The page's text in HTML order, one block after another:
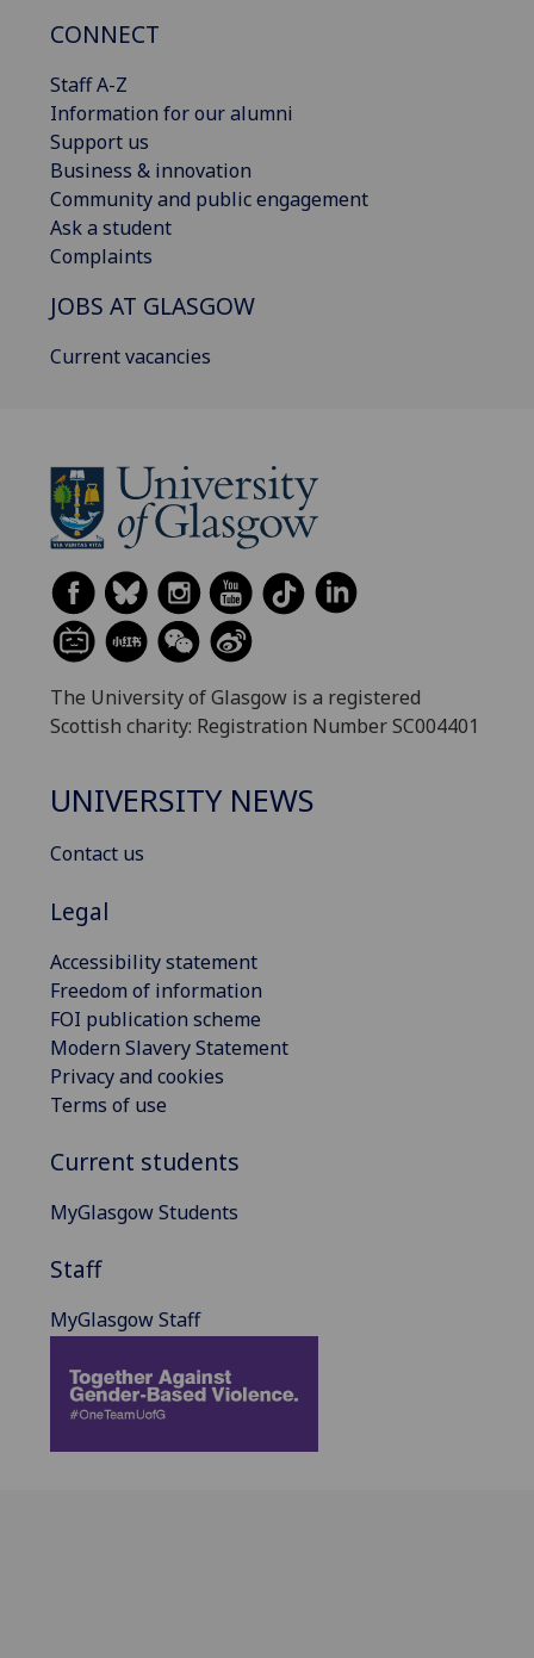
CONNECT
Staff A-Z
Information for our alumni
Support us
Business & innovation
Community and public engagement
Ask a student
Complaints
JOBS AT GLASGOW
Current vacancies
The University of Glasgow is a registered
Scottish charity: Registration Number SC004401
UNIVERSITY NEWS
Contact us
Legal
Accessibility statement
Freedom of information
FOI publication scheme
Modern Slavery Statement
Privacy and cookies
Terms of use
Current students
MyGlasgow Students
Staff
MyGlasgow Staff